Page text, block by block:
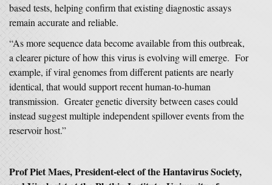
based tests, helping confirm that existing diagnostic assays
remain accurate and reliable.
“As more sequence data become available from this outbreak,
a clearer picture of how this virus is evolving will emerge. For
example, if viral genomes from different patients are nearly
identical, that would support recent human-to-human
transmission. Greater genetic diversity between cases could
instead suggest multiple independent spillover events from the
reservoir host.”
Prof Piet Maes, President-elect of the Hantavirus Society,